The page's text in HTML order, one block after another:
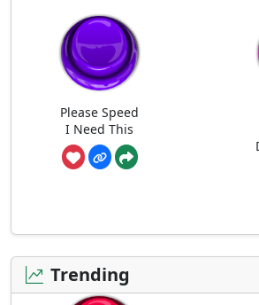
Please Speed
I Need This
Trending